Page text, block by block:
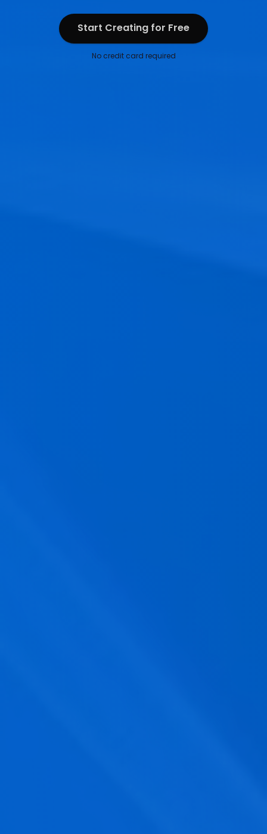
Start Creating for Free
Start Creating for Free
No credit card required